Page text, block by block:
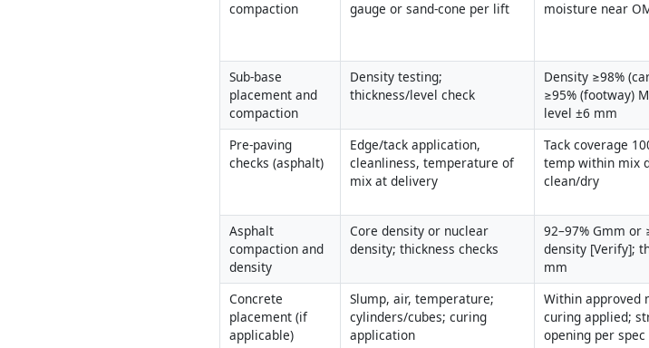
compaction
gauge or sand-cone per lift
moisture near
Sub-base
placement and
compaction
Density testing;
thickness/level check
Density ≥98%
≥95% (footway)
level ±6 mm
Pre-paving
checks (asphalt)
Edge/tack application,
cleanliness, temperature of
mix at delivery
Tack coverage
temp within mix
clean/dry
Asphalt
compaction and
density
Core density or nuclear
density; thickness checks
92–97% Gmm or
density [Verify];
mm
Concrete
placement (if
applicable)
Slump, air, temperature;
cylinders/cubes; curing
application
Within approved
curing applied;
opening per spec